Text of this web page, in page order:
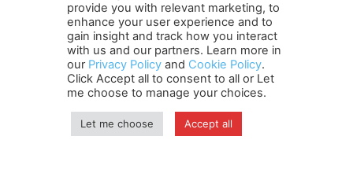
Terms and Conditions Contact Us Careers
Newsletter
Subscribe
Cookie policy About Us
Privacy Policy
Shipping and Delivery Policy
Orders, Payments, Refund and Cancellation Rights
Copyright
provide you with relevant marketing, to
enhance your user experience and to
gain insight and track how you interact
with us and our partners. Learn more in
our Privacy Policy and Cookie Policy.
Click Accept all to consent to all or Let
me choose to manage your choices.
Let me choose Accept all